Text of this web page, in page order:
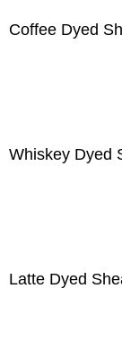
Coffee Dyed
Whiskey Dyed
Latte Dyed